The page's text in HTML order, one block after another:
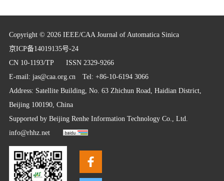
Copyright © 2026 IEEE/CAA Journal of Automatica Sinica
京ICP备14019135号-24
CN 10-1193/TP ISSN 2329-9266
E-mail: jas@caa.org.cnTel: +86-10-6194 3066
Address: Satellite Building, No. 63 Zhichun Road, Haidian District,
Beijing 100190, China
Supported by Beijing Renhe Information Technology Co., Ltd.
info@rhhz.net